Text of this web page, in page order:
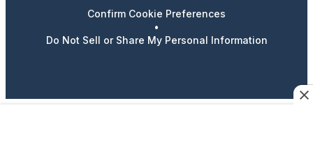
Confirm Cookie Preferences
•
Do Not Sell or Share My Personal Information